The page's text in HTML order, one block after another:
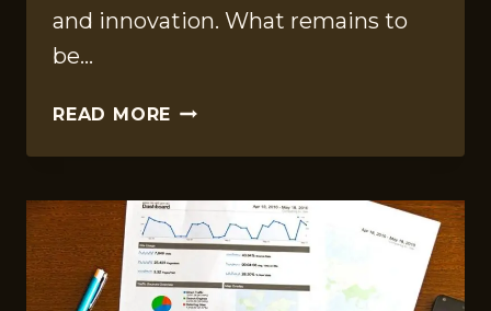
and innovation. What remains to
be…
READ MORE DATA
COMPILATION
34230708,
640008768,
120558715,
5302961078,